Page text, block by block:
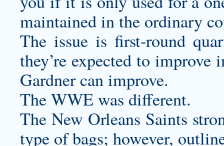
maintained in the ordinary
The issue is first-round
they’re expected to improve
Gardner can improve.
The WWE was different.
The New Orleans Saints
type of bags; however,